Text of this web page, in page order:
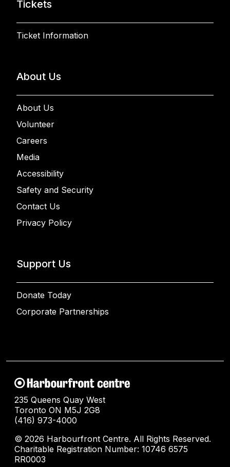
Tickets
Ticket Information
About Us
About Us
Volunteer
Careers
Media
Accessibility
Safety and Security
Contact Us
Privacy Policy
Support Us
Donate Today
Corporate Partnerships
235 Queens Quay West
Toronto ON M5J 2G8
(416) 973-4000
© 2026 Harbourfront Centre. All Rights Reserved.
Charitable Registration Number: 10746 6575
RR0003